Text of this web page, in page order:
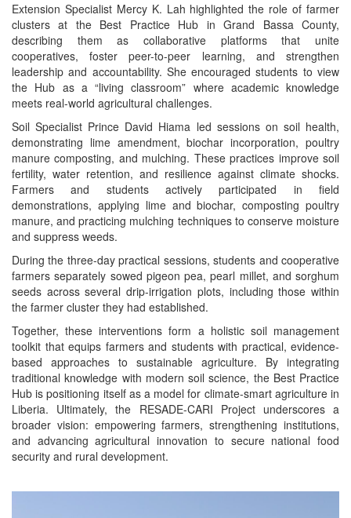
Extension Specialist Mercy K. Lah highlighted the role of farmer
clusters at the Best Practice Hub in Grand Bassa County,
describing them as collaborative platforms that unite
cooperatives, foster peer-to-peer learning, and strengthen
leadership and accountability. She encouraged students to view
the Hub as a “living classroom” where academic knowledge
meets real-world agricultural challenges.
Soil Specialist Prince David Hiama led sessions on soil health,
demonstrating lime amendment, biochar incorporation, poultry
manure composting, and mulching. These practices improve soil
fertility, water retention, and resilience against climate shocks.
Farmers and students actively participated in field
demonstrations, applying lime and biochar, composting poultry
manure, and practicing mulching techniques to conserve moisture
and suppress weeds.
During the three-day practical sessions, students and cooperative
farmers separately sowed pigeon pea, pearl millet, and sorghum
seeds across several drip‑irrigation plots, including those within
the farmer cluster they had established.
Together, these interventions form a holistic soil management
toolkit that equips farmers and students with practical, evidence-
based approaches to sustainable agriculture. By integrating
traditional knowledge with modern soil science, the Best Practice
Hub is positioning itself as a model for climate-smart agriculture in
Liberia. Ultimately, the RESADE-CARI Project underscores a
broader vision: empowering farmers, strengthening institutions,
and advancing agricultural innovation to secure national food
security and rural development.